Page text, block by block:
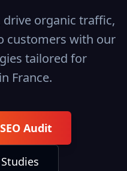
drive organic traffic,
customers with our
tailored for
France.
Audit